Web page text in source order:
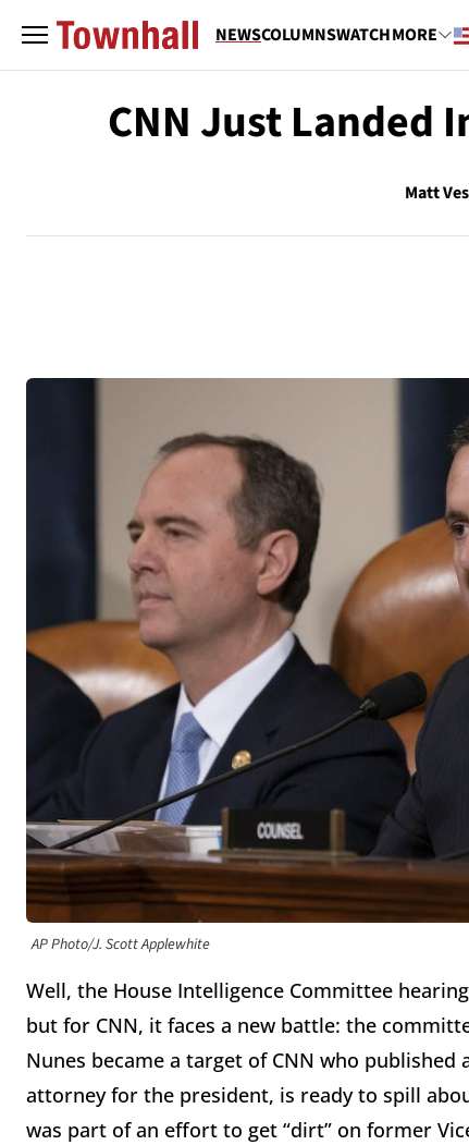
NEWSCOLUMNSWATCHMORE
CNN Just Landed
Matt
AP Photo/J. Scott Applewhite
Well, the House Intelligence Committee
but for CNN, it faces a new battle: the
Nunes became a target of CNN who
attorney for the president, is ready to spill
was part of an effort to get “dirt” on former